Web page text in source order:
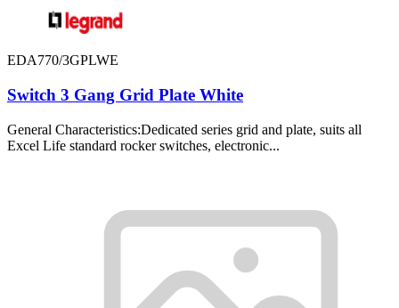
EDA770/3GPLWE
Switch 3 Gang Grid Plate White
General Characteristics:Dedicated series grid and plate, suits all
Excel Life standard rocker switches, electronic...